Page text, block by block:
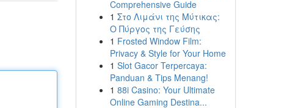
Comprehensive Guide
1 Στο Λιμάνι της Μύτικας:
Ο Πύργος της Γεύσης
1 Frosted Window Film:
Privacy & Style for Your Home
1 Slot Gacor Terpercaya:
Panduan & Tips Menang!
1 88i Casino: Your Ultimate
Online Gaming Destina...